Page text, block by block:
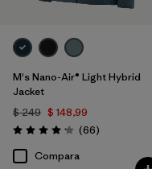
M's Nano-Air® Light Hybrid
Jacket
$ 249 $ 148,99
Valoración: 4.2 / 5
(66Comentarios
)
Compara